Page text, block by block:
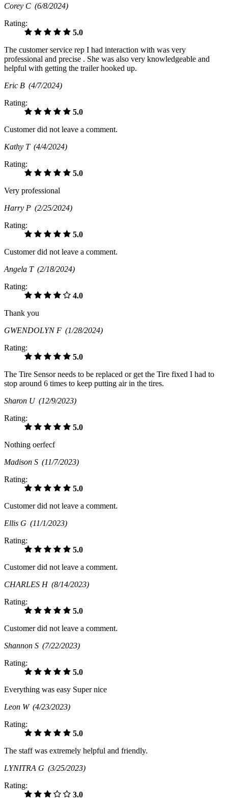
Corey C (6/8/2024)
Rating:
5.0
The customer service rep I had interaction with was very
professional and precise . She was also very knowledgeable and
helpful with getting the trailer hooked up.
Eric B (4/7/2024)
Rating:
5.0
Customer did not leave a comment.
Kathy T (4/4/2024)
Rating:
5.0
Very professional
Harry P (2/25/2024)
Rating:
5.0
Customer did not leave a comment.
Angela T (2/18/2024)
Rating:
4.0
Thank you
GWENDOLYN F (1/28/2024)
Rating:
5.0
The Tire Sensor needs to be replaced or get the Tire fixed I had to
stop around 6 times to keep putting air in the tires.
Sharon U (12/9/2023)
Rating:
5.0
Nothing oerfecf
Madison S (11/7/2023)
Rating:
5.0
Customer did not leave a comment.
Ellis G (11/1/2023)
Rating:
5.0
Customer did not leave a comment.
CHARLES H (8/14/2023)
Rating:
5.0
Customer did not leave a comment.
Shannon S (7/22/2023)
Rating:
5.0
Everything was easy Super nice
Leon W (4/23/2023)
Rating:
5.0
The staff was extremely helpful and friendly.
LYNITRA G (3/25/2023)
Rating:
3.0